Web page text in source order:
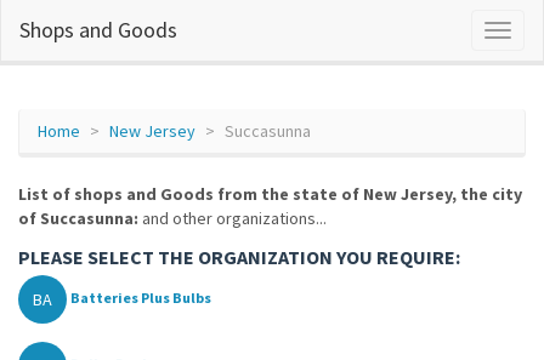
Shops and Goods
Home New Jersey Succasunna
List of shops and Goods from the state of New Jersey, the city
of Succasunna: and other organizations...
PLEASE SELECT THE ORGANIZATION YOU REQUIRE:
BA Batteries Plus Bulbs